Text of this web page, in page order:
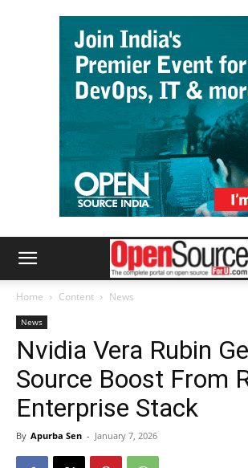
Home Content News
News
Nvidia Vera Rubin
Source Boost From
Enterprise Stack
By Apurba Sen - January 7, 2026